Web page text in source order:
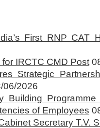
First RNP CAT
IRCTC CMD Post
Strategic
06/2026
Building
of Employees
Secretary T.V.